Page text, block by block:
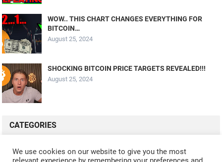
WOW.. THIS CHART CHANGES EVERYTHING FOR
BITCOIN…
August 25, 2024
SHOCKING BITCOIN PRICE TARGETS REVEALED!!!
August 25, 2024
CATEGORIES
ALL VIDEOS CRYPTO MINING CRYPTO REVIEWS
We use cookies on our website to give you the most